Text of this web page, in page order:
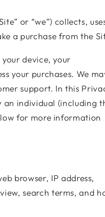
or “we”) collects,
a purchase from the
device, your
your purchases. We
support. In this
individual (including
for more information
browser, IP address,
search terms, and